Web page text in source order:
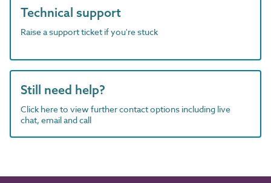
Technical support
Raise a support ticket if you're stuck
Still need help?
Click here to view further contact options including live
chat, email and call